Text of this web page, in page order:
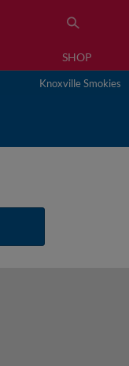
SHOP
Knoxville Smokies